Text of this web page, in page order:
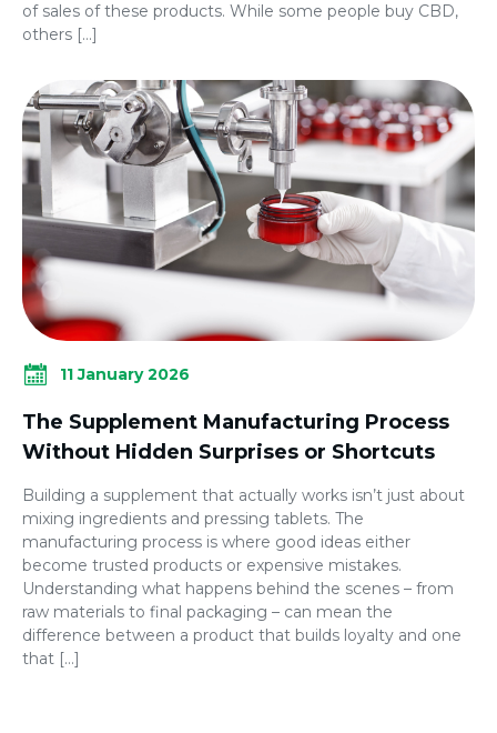
of sales of these products. While some people buy CBD,
others […]
11 January 2026
The Supplement Manufacturing Process
Without Hidden Surprises or Shortcuts
Building a supplement that actually works isn’t just about
mixing ingredients and pressing tablets. The
manufacturing process is where good ideas either
become trusted products or expensive mistakes.
Understanding what happens behind the scenes – from
raw materials to final packaging – can mean the
difference between a product that builds loyalty and one
that […]